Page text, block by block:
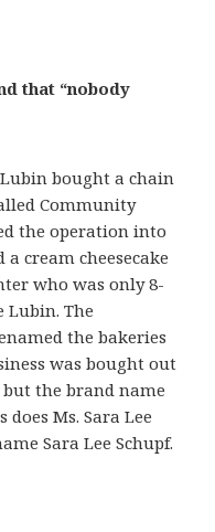
that “nobody
bought a chain
Community
the operation into
cream cheesecake
who was only 8-
Lubin. The
the bakeries
was bought out
but the brand name
does Ms. Sara Lee
Sara Lee Schupf.